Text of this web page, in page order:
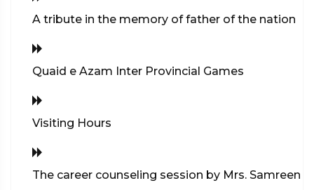
A tribute in the memory of father of the nation
Quaid e Azam Inter Provincial Games
Visiting Hours
The career counseling session by Mrs. Samreen